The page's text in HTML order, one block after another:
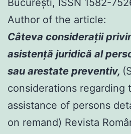
Author of the article:
Câteva consideraţii
asistenţă juridică al
sau arestate preventiv,
considerations regarding
assistance of persons
on remand) Revista